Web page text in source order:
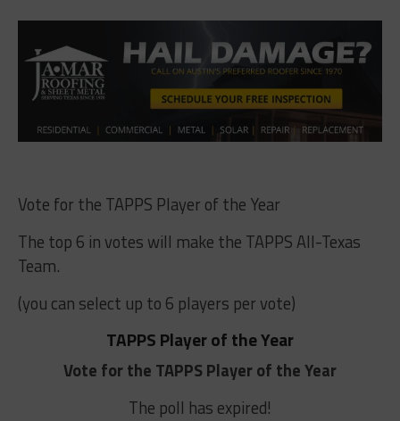
Vote for the TAPPS Player of the Year
The top 6 in votes will make the TAPPS All-Texas
Team.
(you can select up to 6 players per vote)
TAPPS Player of the Year
Vote for the TAPPS Player of the Year
The poll has expired!